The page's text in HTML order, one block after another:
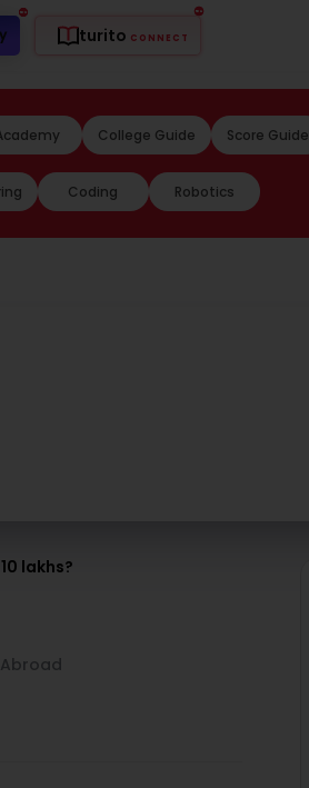
turito CONNECT
College Guide Score Guide
Coding Robotics
lakhs?